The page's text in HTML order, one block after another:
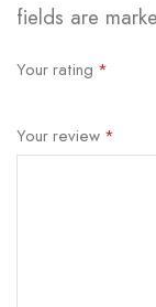
fields are
Your rating *
Your review *